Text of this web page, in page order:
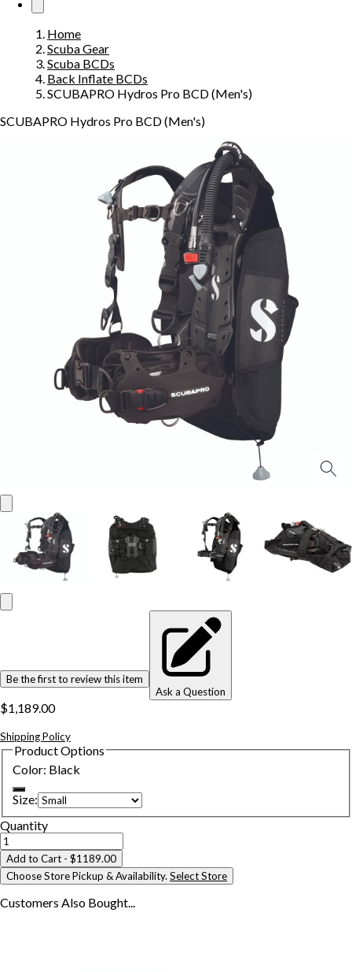
Home
Scuba Gear
Scuba BCDs
Back Inflate BCDs
SCUBAPRO Hydros Pro BCD (Men's)
SCUBAPRO Hydros Pro BCD (Men's)
Be the first to review this item
Ask a Question
$1,189.00
Shipping Policy
Product Options
Color: Black
Size:
Quantity
Add to Cart - $1189.00
Choose Store Pickup & Availability. Select Store
Customers Also Bought...